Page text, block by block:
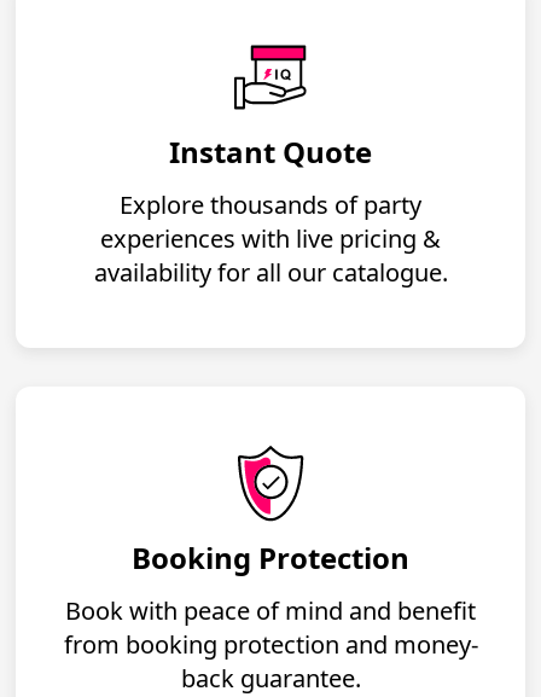
Instant Quote
Explore thousands of party
experiences with live pricing &
availability for all our catalogue.
Booking Protection
Book with peace of mind and benefit
from booking protection and money-
back guarantee.